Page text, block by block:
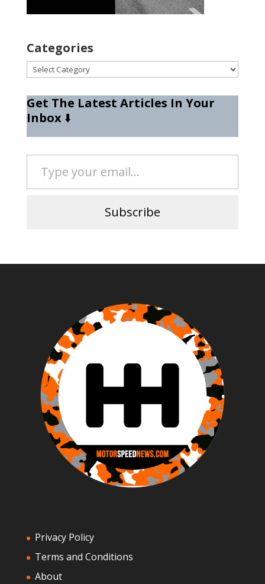
Categories
Categories
Get The Latest Articles In Your
Inbox⬇️
Type your email…
Subscribe
Privacy Policy
Terms and Conditions
About